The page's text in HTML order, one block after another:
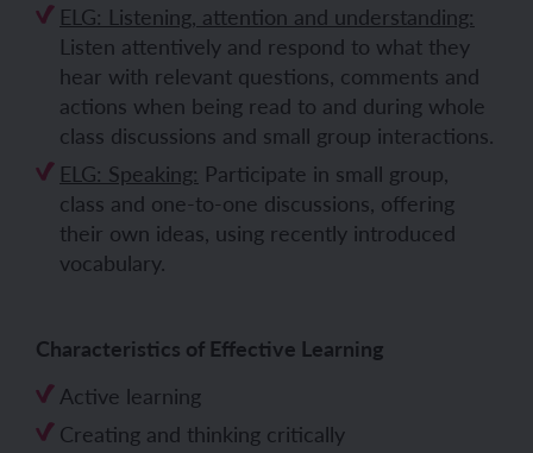
ELG: Listening, attention and understanding:
Listen attentively and respond to what they
hear with relevant questions, comments and
actions when being read to and during whole
class discussions and small group interactions.
ELG: Speaking: Participate in small group,
class and one-to-one discussions, offering
their own ideas, using recently introduced
vocabulary.
Characteristics of Effective Learning
Active learning
Creating and thinking critically